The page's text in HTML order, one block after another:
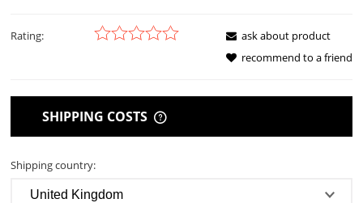
Rating:
ask about product
recommend to a friend
SHIPPING COSTS
THE PRICE DOES NOT INCLUDE ANY POSSIBLE PAYMENT
COSTS
Shipping country: